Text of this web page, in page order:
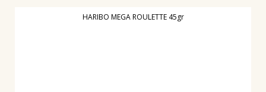
HARIBO MEGA ROULETTE 45gr